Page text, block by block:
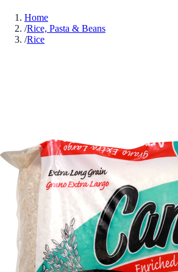
Home
/Rice, Pasta & Beans
/Rice